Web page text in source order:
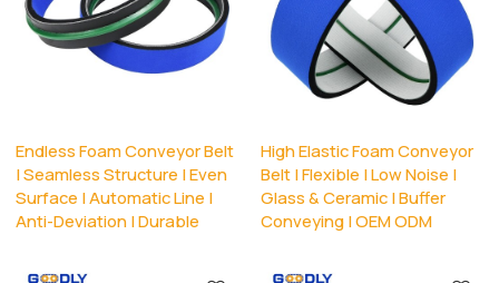
Endless Foam Conveyor Belt
| Seamless Structure | Even
Surface | Automatic Line |
Anti-Deviation | Durable
High Elastic Foam Conveyor
Belt | Flexible | Low Noise |
Glass & Ceramic | Buffer
Conveying | OEM ODM